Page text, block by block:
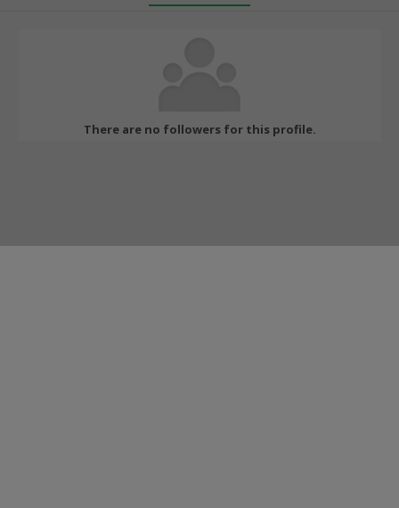
There are no followers for this profile.